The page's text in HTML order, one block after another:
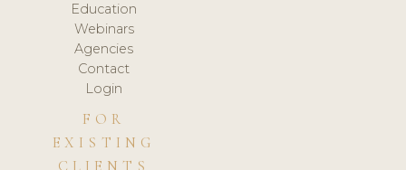
Education
Webinars
Agencies
Contact
Login
FOR
EXISTING